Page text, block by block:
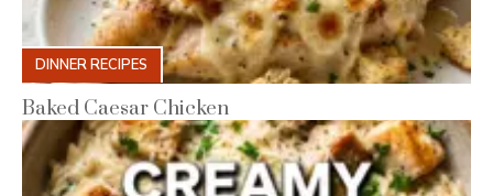
DINNER RECIPES
Baked Caesar Chicken